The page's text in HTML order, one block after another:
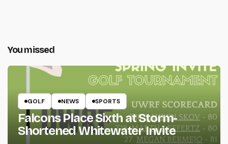
You missed
GOLF NEWS SPORTS
Falcons Place Sixth at Storm-
Shortened Whitewater Invite